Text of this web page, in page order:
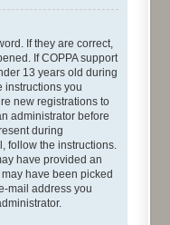
If they are correct,
If COPPA support
13 years old during
instructions you
new registrations to
administrator before
during
follow the instructions.
have provided an
have been picked
mail address you